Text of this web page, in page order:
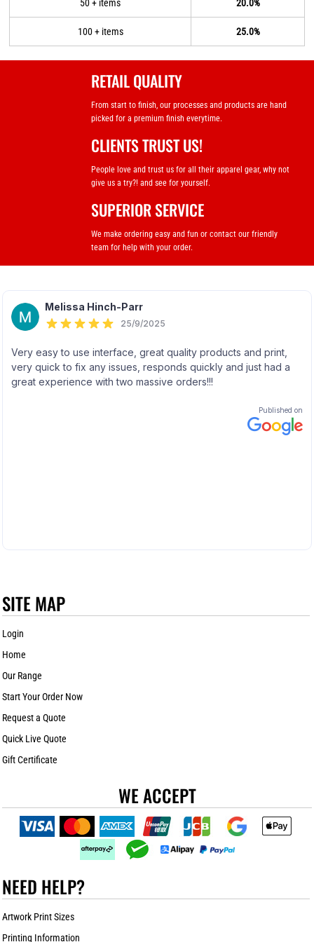
50 + items 20.0%
100 + items 25.0%
RETAIL QUALITY
From start to finish, our processes and products are hand
picked for a premium finish everytime.
CLIENTS TRUST US!
People love and trust us for all their apparel gear, why not
give us a try?! and see for yourself.
SUPERIOR SERVICE
We make ordering easy and fun or contact our friendly
team for help with your order.
SITE MAP
Login
Home
Our Range
Start Your Order Now
Request a Quote
Quick Live Quote
Gift Certificate
WE ACCEPT
NEED HELP?
Artwork Print Sizes
Printing Information